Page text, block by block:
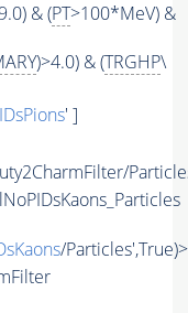
& (PT>100*MeV) &
)>4.0) & (TRGHP\
' ]
/